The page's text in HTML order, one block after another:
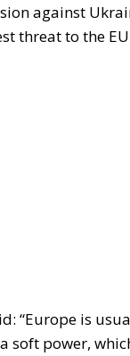
against
threat to the
“Europe is
soft power,